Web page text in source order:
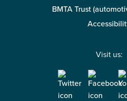
BMTA Trust
Visit us: